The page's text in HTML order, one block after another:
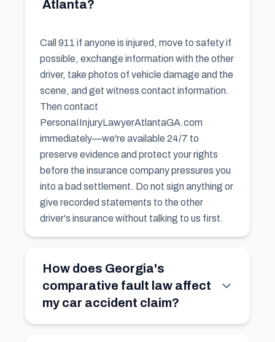
Atlanta?
Call 911 if anyone is injured, move to safety if
possible, exchange information with the other
driver, take photos of vehicle damage and the
scene, and get witness contact information.
Then contact
PersonaIInjuryLawyerAtlantaGA.com
immediately—we're available 24/7 to
preserve evidence and protect your rights
before the insurance company pressures you
into a bad settlement. Do not sign anything or
give recorded statements to the other
driver's insurance without talking to us first.
How does Georgia's
comparative fault law affect
my car accident claim?